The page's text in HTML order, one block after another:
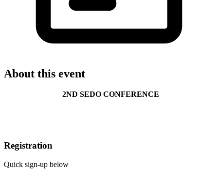
About this event
2ND SEDO CONFERENCE
Registration
Quick sign-up below